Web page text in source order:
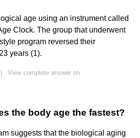
age using an instrument called
Clock. The group that underwent
program reversed their
years (1).
View complete answer on
the body age the fastest?
suggests that the biological aging